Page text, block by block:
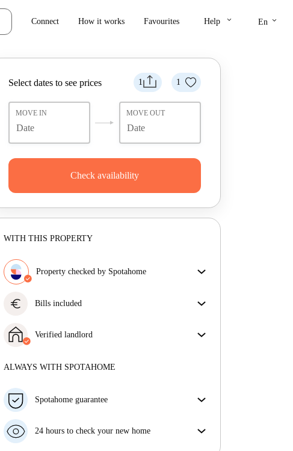
Connect How it works Favourites Help keyboard_arrow_down En keyboard_arrow_down
1 1
Select dates to see prices
MOVE IN MOVE OUT
Check availability
WITH THIS PROPERTY
Property checked by Spotahome
get exactly what you see in the listing.
euro Bills included
rent and utilities for a hassle-free renting experience.
Verified landlord
More about this landlord
ALWAYS WITH SPOTAHOME
Spotahome guarantee
your move in date, we will either A) pay for a hotel
24 hours to check your new home